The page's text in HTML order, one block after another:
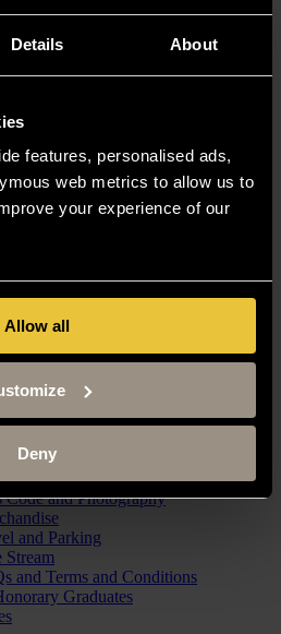
Details About
features, personalised ads,
web metrics to allow us to
your experience of our
Allow all
Deny
Vacancies
Resources
and Eligibility
attendance
and Photography
and Parking
and Terms and Conditions
Graduates